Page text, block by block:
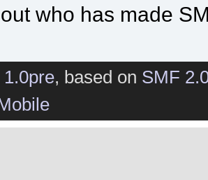
who has made
, based on SMF